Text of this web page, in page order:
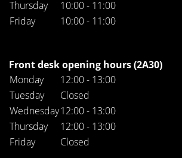
Thursday
10:00 - 11:00
Friday
10:00 - 11:00
Front desk opening hours (2A30)
Monday
12:00 - 13:00
Tuesday
Closed
Wednesday12:00 - 13:00
Thursday
12:00 - 13:00
Friday
Closed